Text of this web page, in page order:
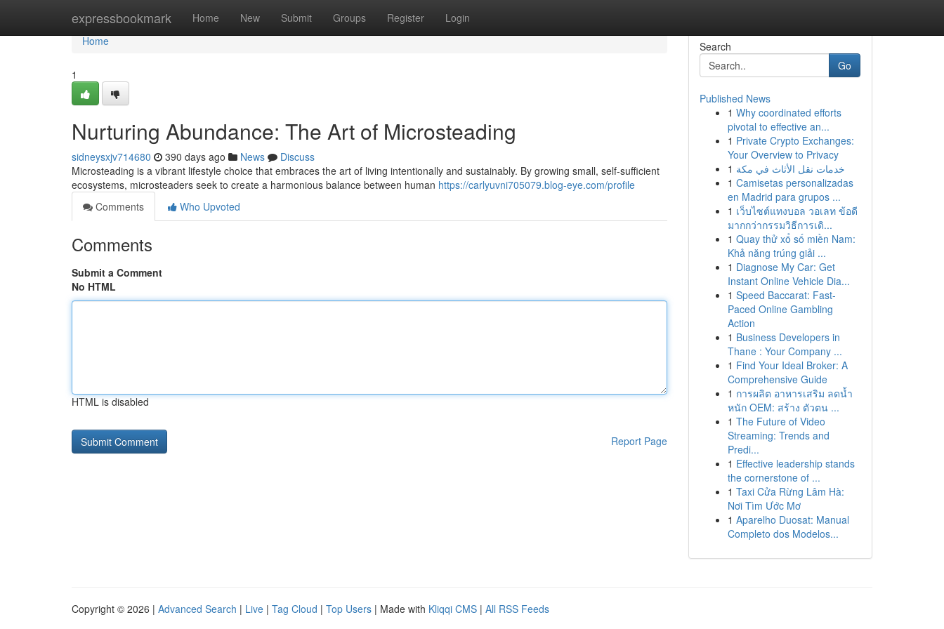
expressbookmark Home New Submit Groups Register Login
Home
Home
1
Nurturing Abundance: The Art of Microsteading
sidneysxjv714680 390 days ago News
Discuss
Microsteading is a vibrant lifestyle choice that embraces the art of living intentionally and sustainably. By growing small, self-sufficient
ecosystems, microsteaders seek to create a harmonious balance between human https://carlyuvni705079.blog-eye.com/profile
Comments
Who Upvoted
Comments
Submit a Comment
No HTML
HTML is disabled
Report Page
Search
Go
Published News
1 Why coordinated efforts
pivotal to effective an...
1 Private Crypto Exchanges:
Your Overview to Privacy
1 خدمات نقل الأثاث في مكة
1 Camisetas personalizadas
en Madrid para grupos ...
1 เว็บไซต์แทงบอล วอเลท ข้อดี
มากกว่ากรรมวิธีการเดิ...
1 Quay thử xổ số miền Nam:
Khả năng trúng giải ...
1 Diagnose My Car: Get
Instant Online Vehicle Dia...
1 Speed Baccarat: Fast-
Paced Online Gambling
Action
1 Business Developers in
Thane : Your Company ...
1 Find Your Ideal Broker: A
Comprehensive Guide
1 การผลิต อาหารเสริม ลดน้ำ
หนัก OEM: สร้าง ตัวตน ...
1 The Future of Video
Streaming: Trends and
Predi...
1 Effective leadership stands
the cornerstone of ...
1 Taxi Cửa Rừng Lâm Hà:
Nơi Tìm Ước Mơ
1 Aparelho Duosat: Manual
Completo dos Modelos...
Copyright © 2026 | Advanced Search | Live | Tag Cloud | Top Users | Made with Kliqqi CMS | All RSS Feeds